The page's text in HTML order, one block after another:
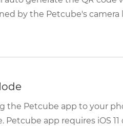
by the Petcube's camera
the Petcube app to your
app requires iOS 11